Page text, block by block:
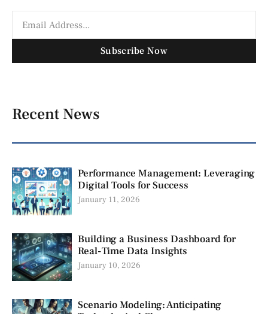
Subscribe Now
Recent News
Performance Management: Leveraging
Digital Tools for Success
January 11, 2026
Building a Business Dashboard for
Real-Time Data Insights
January 10, 2026
Scenario Modeling: Anticipating